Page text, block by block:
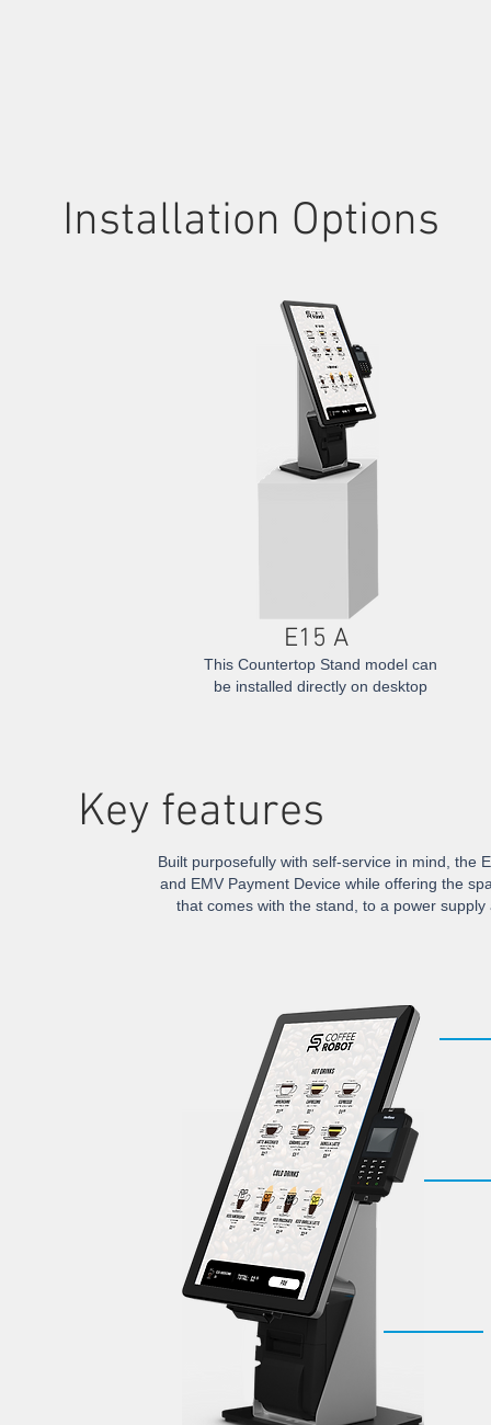
Installation Options
E15 A
This Countertop Stand model can
be installed directly on desktop
​Key features
Built purposefully with self-service in mind, the
and EMV Payment Device while offering the
that comes with the stand, to a power